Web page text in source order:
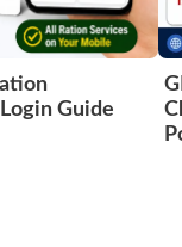
Guide